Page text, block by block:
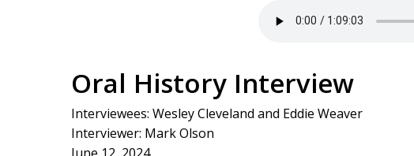
Oral History Interview
Interviewees: Wesley Cleveland and Eddie Weaver
Interviewer: Mark Olson
June 12, 2024